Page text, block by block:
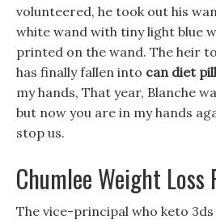
volunteered, he took out his
white wand with tiny light blue
printed on the wand. The heir
has finally fallen into can diet
my hands, That year, Blanche
but now you are in my hands
stop us.
Chumlee Weight Loss
The vice-principal who keto